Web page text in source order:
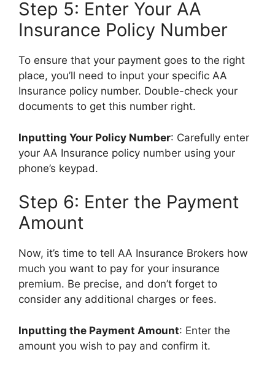
Step 5: Enter Your AA
Insurance Policy Number
To ensure that your payment goes to the right
place, you’ll need to input your specific AA
Insurance policy number. Double-check your
documents to get this number right.
Inputting Your Policy Number: Carefully enter
your AA Insurance policy number using your
phone’s keypad.
Step 6: Enter the Payment
Amount
Now, it’s time to tell AA Insurance Brokers how
much you want to pay for your insurance
premium. Be precise, and don’t forget to
consider any additional charges or fees.
Inputting the Payment Amount: Enter the
amount you wish to pay and confirm it.